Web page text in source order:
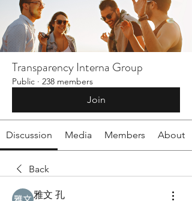
Transparency Interna Group
Public · 238 members
Join
Discussion Media Members About
Back
雅文 孔